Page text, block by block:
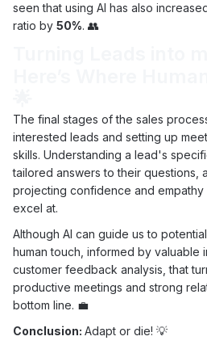
seen that using AI has also
ratio by 50%. 👥
The final stages of the sales
interested leads and setting up
skills. Understanding a lead's
tailored answers to their questions,
projecting confidence and empathy
excel at.
Although AI can guide us to
human touch, informed by valuable
customer feedback analysis, that
productive meetings and strong
bottom line. 💼
Conclusion: Adapt or die! 💡